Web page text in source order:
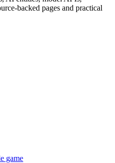
backed pages and practical
game